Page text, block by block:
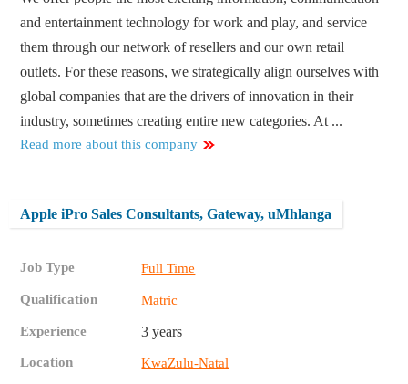
and entertainment technology for work and play, and service
them through our network of resellers and our own retail
outlets. For these reasons, we strategically align ourselves with
global companies that are the drivers of innovation in their
industry, sometimes creating entire new categories. At ...
Read more about this company
Apple iPro Sales Consultants, Gateway, uMhlanga
Job Type Full Time
Qualification Matric
Experience 3 years
Location KwaZulu-Natal